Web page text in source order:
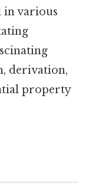
in various
derivation,
property